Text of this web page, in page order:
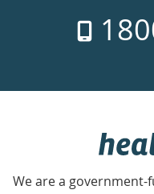
week
Accredited
We are a